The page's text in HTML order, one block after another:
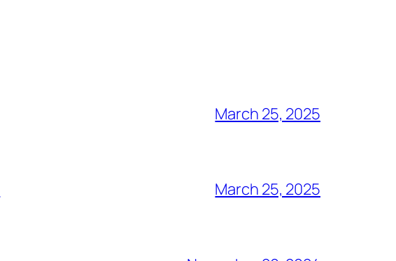
March 25, 2025
March 25, 2025